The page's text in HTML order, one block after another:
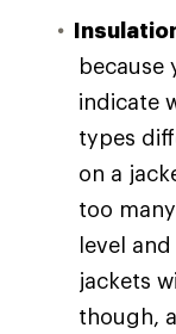
because
indicate
types
on a
too
level
jackets
though,